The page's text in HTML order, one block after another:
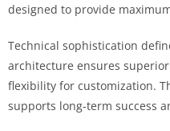
designed to provide
Technical sophistication
architecture ensures
flexibility for customization.
supports long-term success